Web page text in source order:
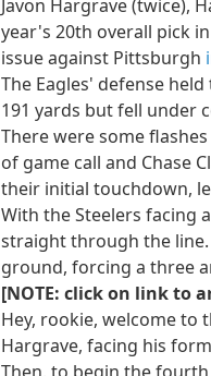
Javon Hargrave (twice),
year's 20th overall pick
issue against Pittsburgh
The Eagles' defense
191 yards but fell under
There were some
of game call and Chase
their initial touchdown,
With the Steelers facing
straight through the line.
ground, forcing a three
[NOTE: click on link to
Hey, rookie, welcome to
Hargrave, facing his